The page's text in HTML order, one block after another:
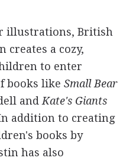
illustrations, British
a cozy,
to enter
books like Small Bear
and Kate's Giants
addition to creating
books by
has also